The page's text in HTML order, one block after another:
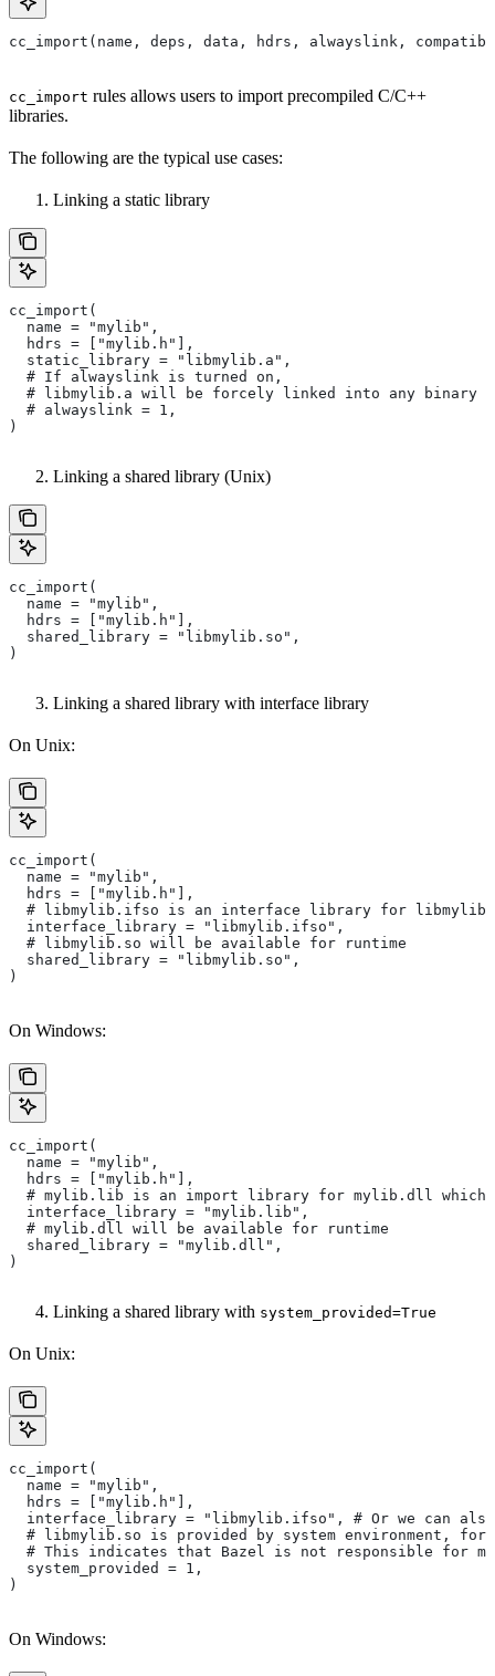
cc_import(name, deps, data, hdrs, alwayslink,
cc_import rules allows users to import precompiled C/C++
libraries.
The following are the typical use cases:
Linking a static library
cc_import(
  name = "mylib",
  hdrs = ["mylib.h"],
  static_library = "libmylib.a",
  # If alwayslink is turned on,
# libmylib.a will be forcely linked into any binary
  # alwayslink = 1,
)
Linking a shared library (Unix)
cc_import(
  name = "mylib",
  hdrs = ["mylib.h"],
  shared_library = "libmylib.so",
)
Linking a shared library with interface library
On Unix:
cc_import(
  name = "mylib",
  hdrs = ["mylib.h"],
# libmylib.ifso is an interface library for
  interface_library = "libmylib.ifso",
  # libmylib.so will be available for runtime
  shared_library = "libmylib.so",
)
On Windows:
cc_import(
  name = "mylib",
  hdrs = ["mylib.h"],
# mylib.lib is an import library for mylib.dll which
  interface_library = "mylib.lib",
  # mylib.dll will be available for runtime
  shared_library = "mylib.dll",
)
Linking a shared library with system_provided=True
On Unix:
cc_import(
  name = "mylib",
  hdrs = ["mylib.h"],
interface_library = "libmylib.ifso", # Or we can
# libmylib.so is provided by system environment,
# This indicates that Bazel is not responsible for
  system_provided = 1,
)
On Windows: